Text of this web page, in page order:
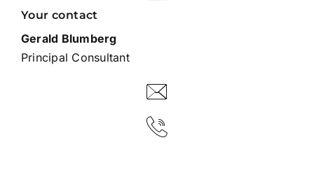
Your contact
Gerald Blumberg
Principal Consultant